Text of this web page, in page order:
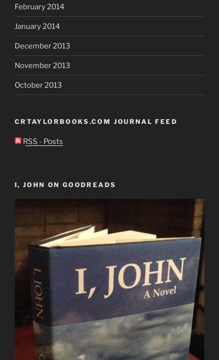
February 2014
January 2014
December 2013
November 2013
October 2013
CRTAYLORBOOKS.COM JOURNAL FEED
RSS - Posts
I, JOHN ON GOODREADS